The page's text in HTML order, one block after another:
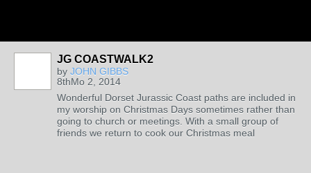
JG COASTWALK2
by JOHN GIBBS
8thMo 2, 2014
Wonderful Dorset Jurassic Coast paths are included in
my worship on Christmas Days sometimes rather than
going to church or meetings. With a small group of
friends we return to cook our Christmas meal